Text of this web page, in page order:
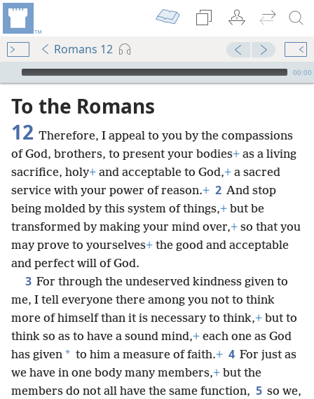
Romans 12
mejs.audio-player
00:00
To the Romans
12 Therefore, I appeal to you by the compassions
of God, brothers, to present your bodies+ as a living
sacrifice, holy+ and acceptable to God,+ a sacred
service with your power of reason.+ 2 And stop
being molded by this system of things,+ but be
transformed by making your mind over,+ so that you
may prove to yourselves+ the good and acceptable
and perfect will of God.
3 For through the undeserved kindness given to
me, I tell everyone there among you not to think
more of himself than it is necessary to think,+ but to
think so as to have a sound mind,+ each one as God
has given * to him a measure of faith.+ 4 For just as
we have in one body many members,+ but the
members do not all have the same function, 5 so we,